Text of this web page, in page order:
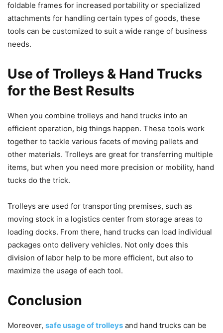
foldable frames for increased portability or specialized
attachments for handling certain types of goods, these
tools can be customized to suit a wide range of business
needs.
Use of Trolleys & Hand Trucks
for the Best Results
When you combine trolleys and hand trucks into an
efficient operation, big things happen. These tools work
together to tackle various facets of moving pallets and
other materials. Trolleys are great for transferring multiple
items, but when you need more precision or mobility, hand
tucks do the trick.
Trolleys are used for transporting premises, such as
moving stock in a logistics center from storage areas to
loading docks. From there, hand trucks can load individual
packages onto delivery vehicles. Not only does this
division of labor help to be more efficient, but also to
maximize the usage of each tool.
Conclusion
Moreover, safe usage of trolleys and hand trucks can be